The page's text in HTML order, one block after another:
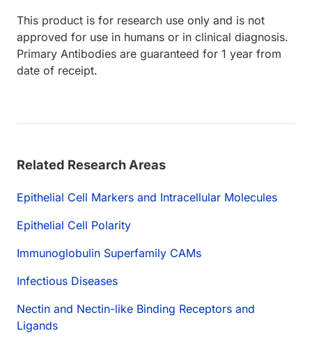
This product is for research use only and is not
approved for use in humans or in clinical diagnosis.
Primary Antibodies are guaranteed for 1 year from
date of receipt.
Related Research Areas
Epithelial Cell Markers and Intracellular Molecules
Epithelial Cell Polarity
Immunoglobulin Superfamily CAMs
Infectious Diseases
Nectin and Nectin-like Binding Receptors and
Ligands